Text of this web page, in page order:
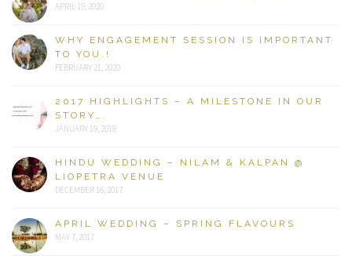
APRIL 19, 2020
WHY ENGAGEMENT SESSION IS IMPORTANT
TO YOU.!
FEBRUARY 21, 2020
2017 HIGHLIGHTS – A MILESTONE IN OUR
STORY….
JANUARY 19, 2018
HINDU WEDDING – NILAM & KALPAN @
LIOPETRA VENUE
DECEMBER 16, 2017
APRIL WEDDING – SPRING FLAVOURS
MAY 7, 2017